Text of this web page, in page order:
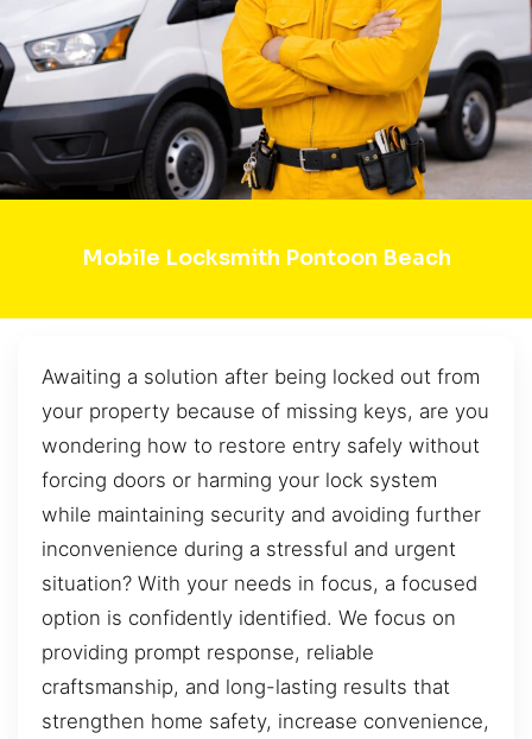
Mobile Locksmith Pontoon Beach
Awaiting a solution after being locked out from
your property because of missing keys, are you
wondering how to restore entry safely without
forcing doors or harming your lock system
while maintaining security and avoiding further
inconvenience during a stressful and urgent
situation? With your needs in focus, a focused
option is confidently identified. We focus on
providing prompt response, reliable
craftsmanship, and long-lasting results that
strengthen home safety, increase convenience,